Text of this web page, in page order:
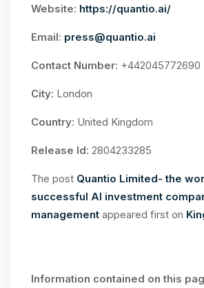
Website: https://quantio.ai/
Email: press@quantio.ai
Contact Number: +442045772690
City: London
Country: United Kingdom
Release Id: 2804233285
The post Quantio Limited- the
successful AI investment
management appeared first on
Information contained on this